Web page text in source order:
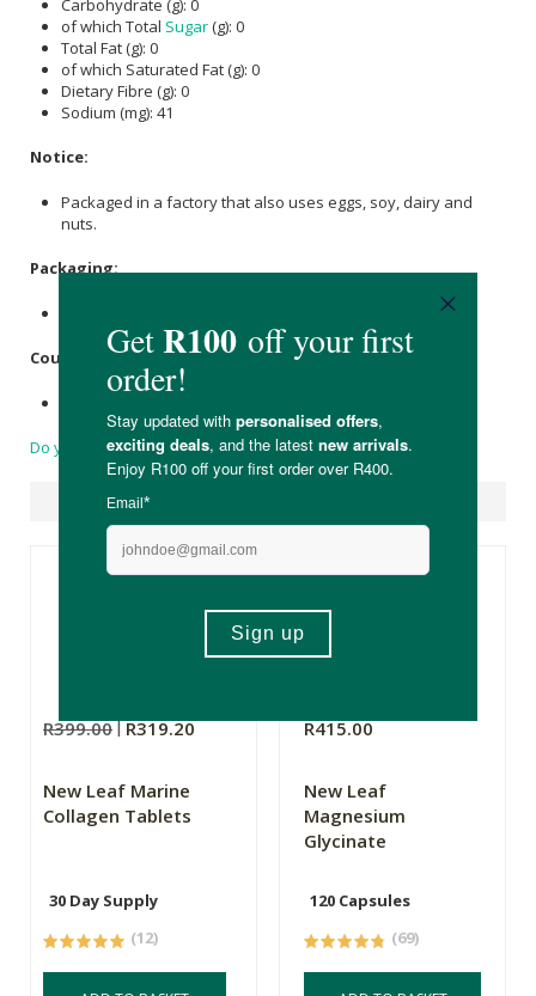
of which Total Sugar(g): 0
Total Fat (g): 0
of which Saturated Fat (g): 0
Dietary Fibre (g): 0
Sodium (mg): 41
Notice:
Packaged in a factory that also uses eggs, soy, dairy and
nuts.
Packaging:
Country of Origin:
Do you have a question?
Suggested Products
R399.00 R319.20
New Leaf Marine
Collagen Tablets
30 Day Supply
(12)
R415.00
New Leaf
Magnesium
Glycinate
120 Capsules
(69)